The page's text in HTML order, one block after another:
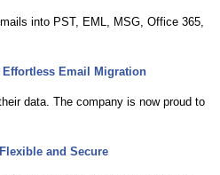
into PST, EML, MSG, Office 365,
Effortless Email Migration
data. The company is now proud to
and Secure